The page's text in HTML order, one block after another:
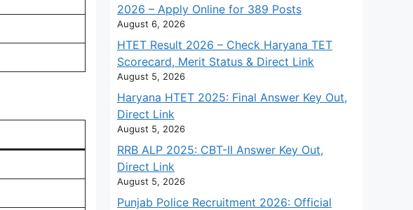
2026 – Apply Online for 389 Posts
August 6, 2026
HTET Result 2026 – Check Haryana TET
Scorecard, Merit Status & Direct Link
August 5, 2026
Haryana HTET 2025: Final Answer Key Out,
Direct Link
August 5, 2026
RRB ALP 2025: CBT-II Answer Key Out,
Direct Link
August 5, 2026
Punjab Police Recruitment 2026: Official